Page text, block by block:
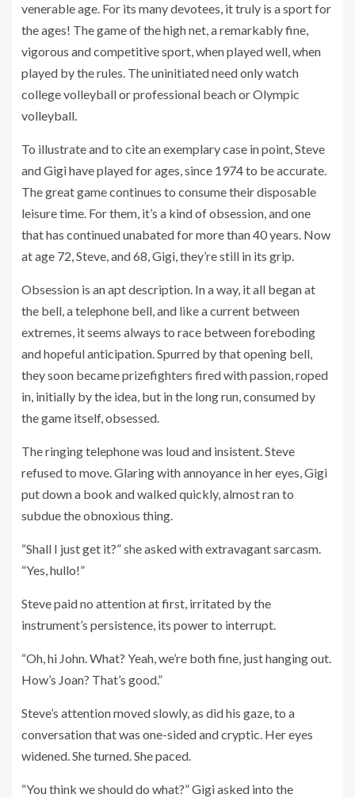
venerable age. For its many devotees, it truly is a sport for
the ages! The game of the high net, a remarkably fine,
vigorous and competitive sport, when played well, when
played by the rules. The uninitiated need only watch
college volleyball or professional beach or Olympic
volleyball.
To illustrate and to cite an exemplary case in point, Steve
and Gigi have played for ages, since 1974 to be accurate.
The great game continues to consume their disposable
leisure time. For them, it’s a kind of obsession, and one
that has continued unabated for more than 40 years. Now
at age 72, Steve, and 68, Gigi, they’re still in its grip.
Obsession is an apt description. In a way, it all began at
the bell, a telephone bell, and like a current between
extremes, it seems always to race between foreboding
and hopeful anticipation. Spurred by that opening bell,
they soon became prizefighters fired with passion, roped
in, initially by the idea, but in the long run, consumed by
the game itself, obsessed.
The ringing telephone was loud and insistent. Steve
refused to move. Glaring with annoyance in her eyes, Gigi
put down a book and walked quickly, almost ran to
subdue the obnoxious thing.
“Shall I just get it?” she asked with extravagant sarcasm.
“Yes, hullo!”
Steve paid no attention at first, irritated by the
instrument’s persistence, its power to interrupt.
“Oh, hi John. What? Yeah, we’re both fine, just hanging out.
How’s Joan? That’s good.”
Steve’s attention moved slowly, as did his gaze, to a
conversation that was one-sided and cryptic. Her eyes
widened. She turned. She paced.
“You think we should do what?” Gigi asked into the